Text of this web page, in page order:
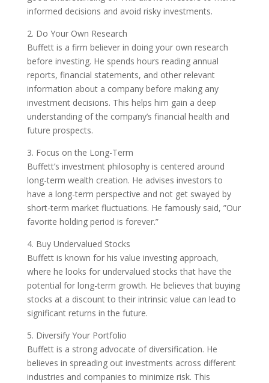
informed decisions and avoid risky investments.
2. Do Your Own Research
Buffett is a firm believer in doing your own research
before investing. He spends hours reading annual
reports, financial statements, and other relevant
information about a company before making any
investment decisions. This helps him gain a deep
understanding of the company’s financial health and
future prospects.
3. Focus on the Long-Term
Buffett’s investment philosophy is centered around
long-term wealth creation. He advises investors to
have a long-term perspective and not get swayed by
short-term market fluctuations. He famously said, ”Our
favorite holding period is forever.”
4. Buy Undervalued Stocks
Buffett is known for his value investing approach,
where he looks for undervalued stocks that have the
potential for long-term growth. He believes that buying
stocks at a discount to their intrinsic value can lead to
significant returns in the future.
5. Diversify Your Portfolio
Buffett is a strong advocate of diversification. He
believes in spreading out investments across different
industries and companies to minimize risk. This